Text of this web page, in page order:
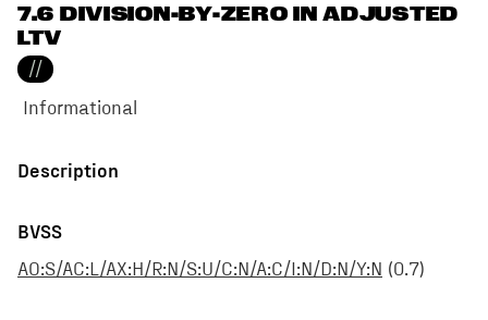
7.6 DIVISION-BY-ZERO IN ADJUSTED
LTV
//
Informational
Description
BVSS
AO:S/AC:L/AX:H/R:N/S:U/C:N/A:C/I:N/D:N/Y:N (0.7)